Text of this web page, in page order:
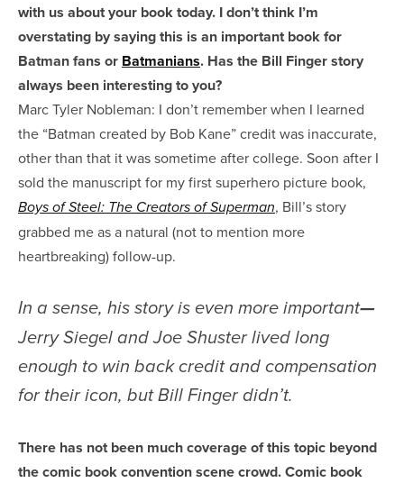
with us about your book today. I don’t think I’m
overstating by saying this is an important book for
Batman fans or Batmanians. Has the Bill Finger story
always been interesting to you?
Marc Tyler Nobleman: I don’t remember when I learned
the “Batman created by Bob Kane” credit was inaccurate,
other than that it was sometime after college. Soon after I
sold the manuscript for my first superhero picture book,
Boys of Steel: The Creators of Superman, Bill’s story
grabbed me as a natural (not to mention more
heartbreaking) follow-up.
In a sense, his story is even more important—
Jerry Siegel and Joe Shuster lived long
enough to win back credit and compensation
for their icon, but Bill Finger didn’t.
There has not been much coverage of this topic beyond
the comic book convention scene crowd. Comic book